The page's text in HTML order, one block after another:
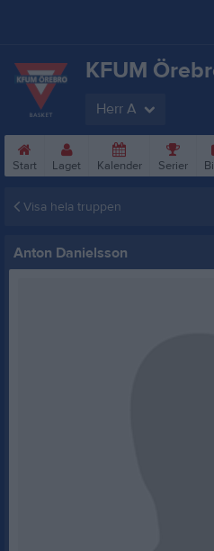
KFUM
Herr A
Start Laget Kalender Serier
Visa hela truppen
Anton Danielsson